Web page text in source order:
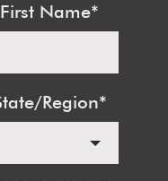
First Name*
Region*